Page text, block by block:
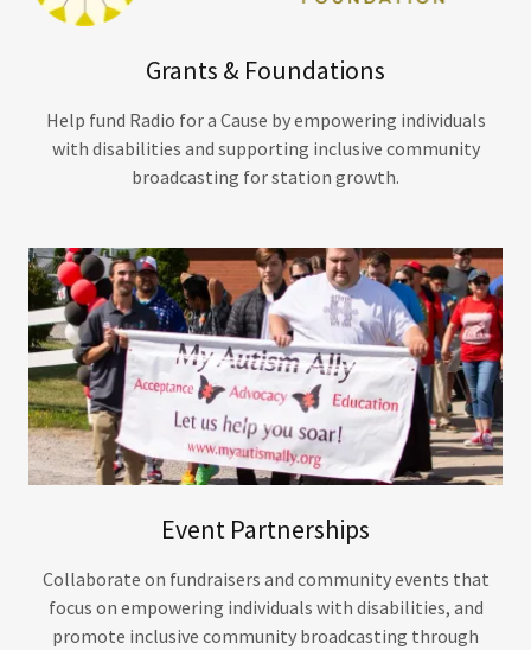
Grants & Foundations
Help fund Radio for a Cause by empowering individuals
with disabilities and supporting inclusive community
broadcasting for station growth.
Event Partnerships
Collaborate on fundraisers and community events that
focus on empowering individuals with disabilities, and
promote inclusive community broadcasting through